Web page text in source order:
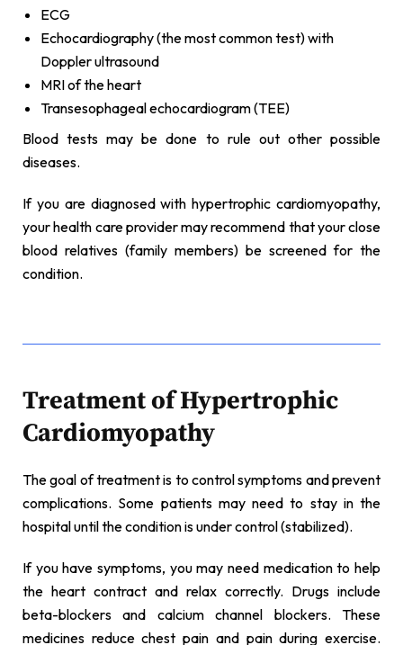
ECG
Echocardiography (the most common test) with
Doppler ultrasound
MRI of the heart
Transesophageal echocardiogram (TEE)
Blood tests may be done to rule out other possible
diseases.
If you are diagnosed with hypertrophic cardiomyopathy,
your health care provider may recommend that your close
blood relatives (family members) be screened for the
condition.
Treatment of Hypertrophic
Cardiomyopathy
The goal of treatment is to control symptoms and prevent
complications. Some patients may need to stay in the
hospital until the condition is under control (stabilized).
If you have symptoms, you may need medication to help
the heart contract and relax correctly. Drugs include
beta-blockers and calcium channel blockers. These
medicines reduce chest pain and pain during exercise.